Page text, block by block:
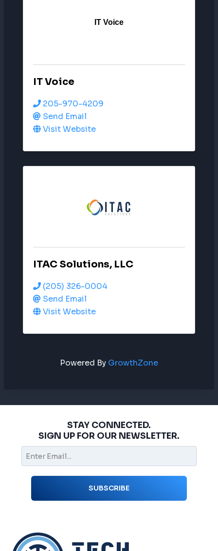
IT Voice
IT Voice
205-970-4209
Send Email
Visit Website
ITAC Solutions, LLC
(205) 326-0004
Send Email
Visit Website
Powered By GrowthZone
STAY CONNECTED.
SIGN UP FOR OUR NEWSLETTER.